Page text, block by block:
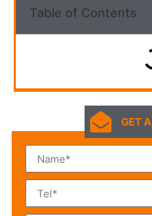
Table of Contents
GET